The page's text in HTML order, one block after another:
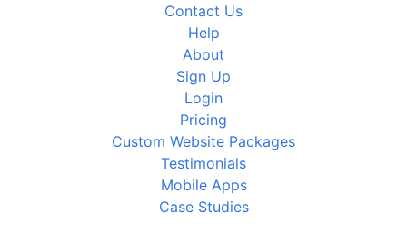
Contact Us
Help
About
Sign Up
Login
Pricing
Custom Website Packages
Testimonials
Mobile Apps
Case Studies